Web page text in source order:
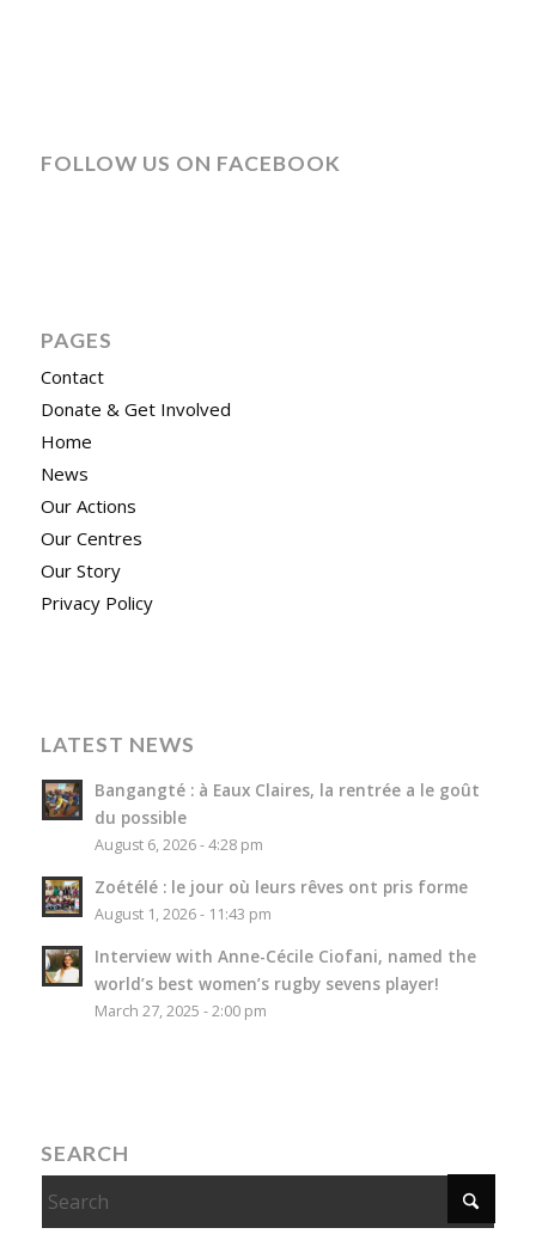
FOLLOW US ON FACEBOOK
PAGES
Contact
Donate & Get Involved
Home
News
Our Actions
Our Centres
Our Story
Privacy Policy
LATEST NEWS
Bangangté : à Eaux Claires, la rentrée a le goût
du possible
August 6, 2026 - 4:28 pm
Zoétélé : le jour où leurs rêves ont pris forme
August 1, 2026 - 11:43 pm
Interview with Anne-Cécile Ciofani, named the
world’s best women’s rugby sevens player!
March 27, 2025 - 2:00 pm
SEARCH